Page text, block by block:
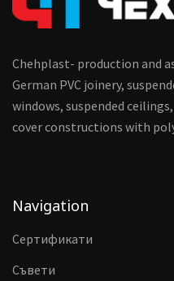
Chehplast- production and
German PVC joinery,
windows, suspended
cover constructions with
Navigation
Сертификати
Съвети